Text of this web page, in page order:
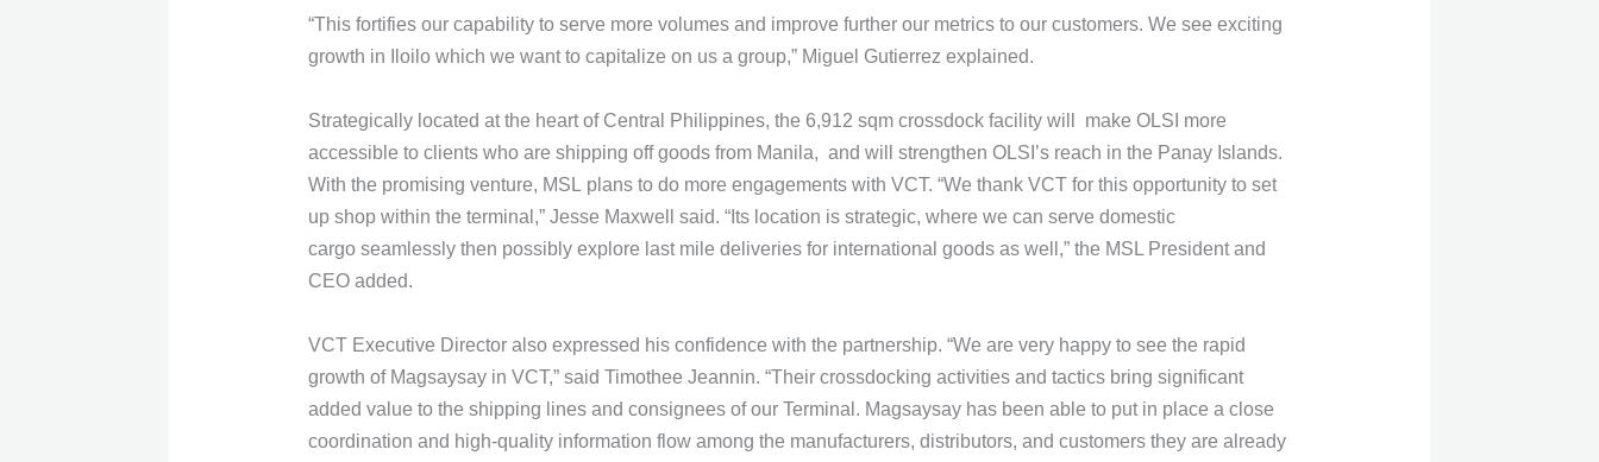
“This fortifies our capability to serve more volumes and improve further our metrics to our customers. We see exciting
growth in Iloilo which we want to capitalize on us a group,” Miguel Gutierrez explained.
Strategically located at the heart of Central Philippines, the 6,912 sqm crossdock facility will make OLSI more
accessible to clients who are shipping off goods from Manila, and will strengthen OLSI’s reach in the Panay Islands.
With the promising venture, MSL plans to do more engagements with VCT. “We thank VCT for this opportunity to set
up shop within the terminal,” Jesse Maxwell said. “Its location is strategic, where we can serve domestic
cargo seamlessly then possibly explore last mile deliveries for international goods as well,” the MSL President and
CEO added.
VCT Executive Director also expressed his confidence with the partnership. “We are very happy to see the rapid
growth of Magsaysay in VCT,” said Timothee Jeannin. “Their crossdocking activities and tactics bring significant
added value to the shipping lines and consignees of our Terminal. Magsaysay has been able to put in place a close
coordination and high-quality information flow among the manufacturers, distributors, and customers they are already